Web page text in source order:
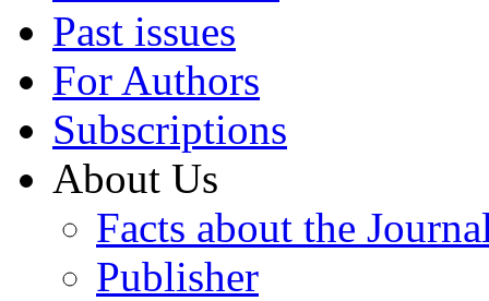
Past issues
For Authors
Subscriptions
About Us
Facts about the
Publisher